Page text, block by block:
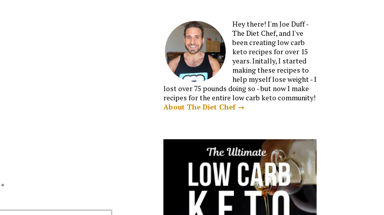
*
Hey there! I'm Joe Duff -
The Diet Chef, and I've
been creating low carb
keto recipes for over 15
years. Initally, I started
making these recipes to
help myself lose weight - I
lost over 75 pounds doing so - but now I make
recipes for the entire low carb keto community!
About The Diet Chef →